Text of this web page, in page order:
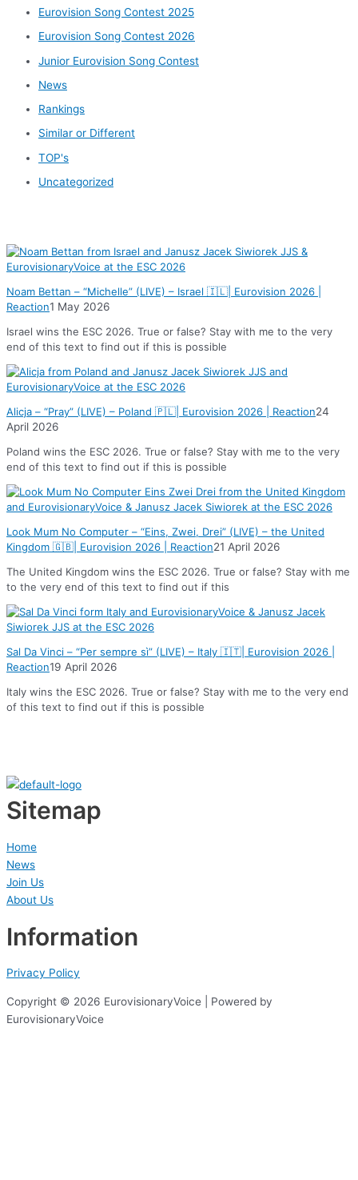
Eurovision Song Contest 2025
Eurovision Song Contest 2026
Junior Eurovision Song Contest
News
Rankings
Similar or Different
TOP's
Uncategorized
Noam Bettan – “Michelle” (LIVE) – Israel 🇮🇱| Eurovision 2026 |
Reaction1 May 2026
Israel wins the ESC 2026. True or false? Stay with me to the very
end of this text to find out if this is possible
Alicja – “Pray” (LIVE) – Poland 🇵🇱| Eurovision 2026 | Reaction24
April 2026
Poland wins the ESC 2026. True or false? Stay with me to the very
end of this text to find out if this is possible
Look Mum No Computer – “Eins, Zwei, Drei” (LIVE) – the United
Kingdom 🇬🇧| Eurovision 2026 | Reaction21 April 2026
The United Kingdom wins the ESC 2026. True or false? Stay with me
to the very end of this text to find out if this
Sal Da Vinci – “Per sempre sì” (LIVE) – Italy 🇮🇹| Eurovision 2026 |
Reaction19 April 2026
Italy wins the ESC 2026. True or false? Stay with me to the very end
of this text to find out if this is possible
Sitemap
Home
News
Join Us
About Us
Information
Privacy Policy
Copyright © 2026 EurovisionaryVoice | Powered by
EurovisionaryVoice